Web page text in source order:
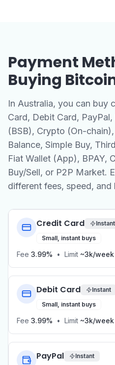
Payment
Buying
In Australia, you can buy
Card, Debit Card,
(BSB), Crypto (On-
Balance, Simple Buy,
Fiat Wallet (App), BPAY,
Buy/Sell, or P2P Market.
different fees, speed, and
Credit Card
Instant
Small, instant buys
Fee 3.99% • Limit ~3k/week
Debit Card
Instant
Small, instant buys
Fee 3.99% • Limit ~3k/week
PayPal
Instant